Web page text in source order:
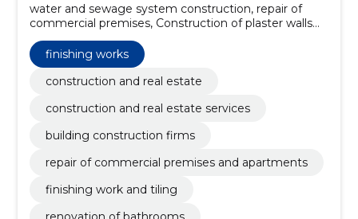
water and sewage system construction, repair of
commercial premises, Construction of plaster walls
and ceilings, metal and wooden frames, Repair of
commercial premises and apartments, finishing work
and tiling, renovation of bathrooms, different small
work, concrete work (floor casting), Underfloor
finishing works
construction and real estate
construction and real estate services
building construction firms
repair of commercial premises and apartments
finishing work and tiling